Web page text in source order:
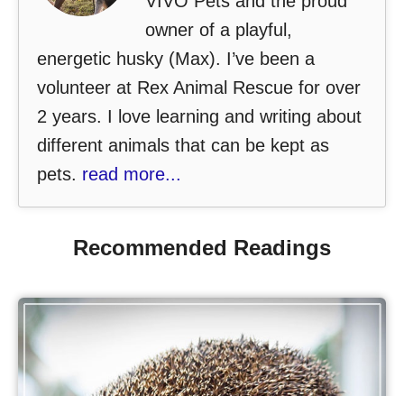
owner of a playful,
energetic husky (Max). I’ve been a
volunteer at Rex Animal Rescue for over
2 years. I love learning and writing about
different animals that can be kept as
pets. read more...
Recommended Readings